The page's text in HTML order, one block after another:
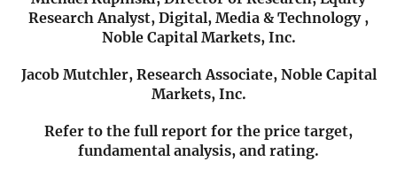
Research Analyst, Digital, Media & Technology ,
Noble Capital Markets, Inc.
Jacob Mutchler, Research Associate, Noble Capital
Markets, Inc.
Refer to the full report for the price target,
fundamental analysis, and rating.
Exclusive Investment Offerings
Contact Us
In-Person Roadshows
About Channelchek